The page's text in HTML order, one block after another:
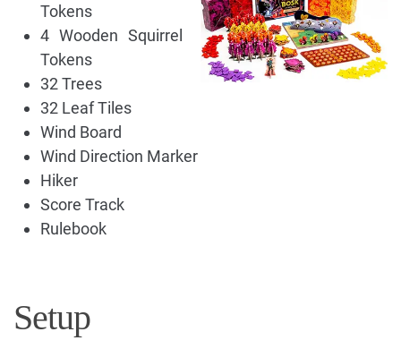
Tokens
4 Wooden Squirrel
Tokens
32 Trees
32 Leaf Tiles
Wind Board
Wind Direction Marker
Hiker
Score Track
Rulebook
Setup